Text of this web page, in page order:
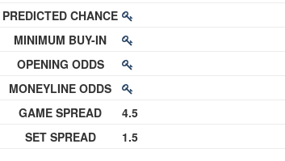
PREDICTED CHANCE
MINIMUM BUY-IN
OPENING ODDS
MONEYLINE ODDS
GAME SPREAD
SET SPREAD
4.5
1.5